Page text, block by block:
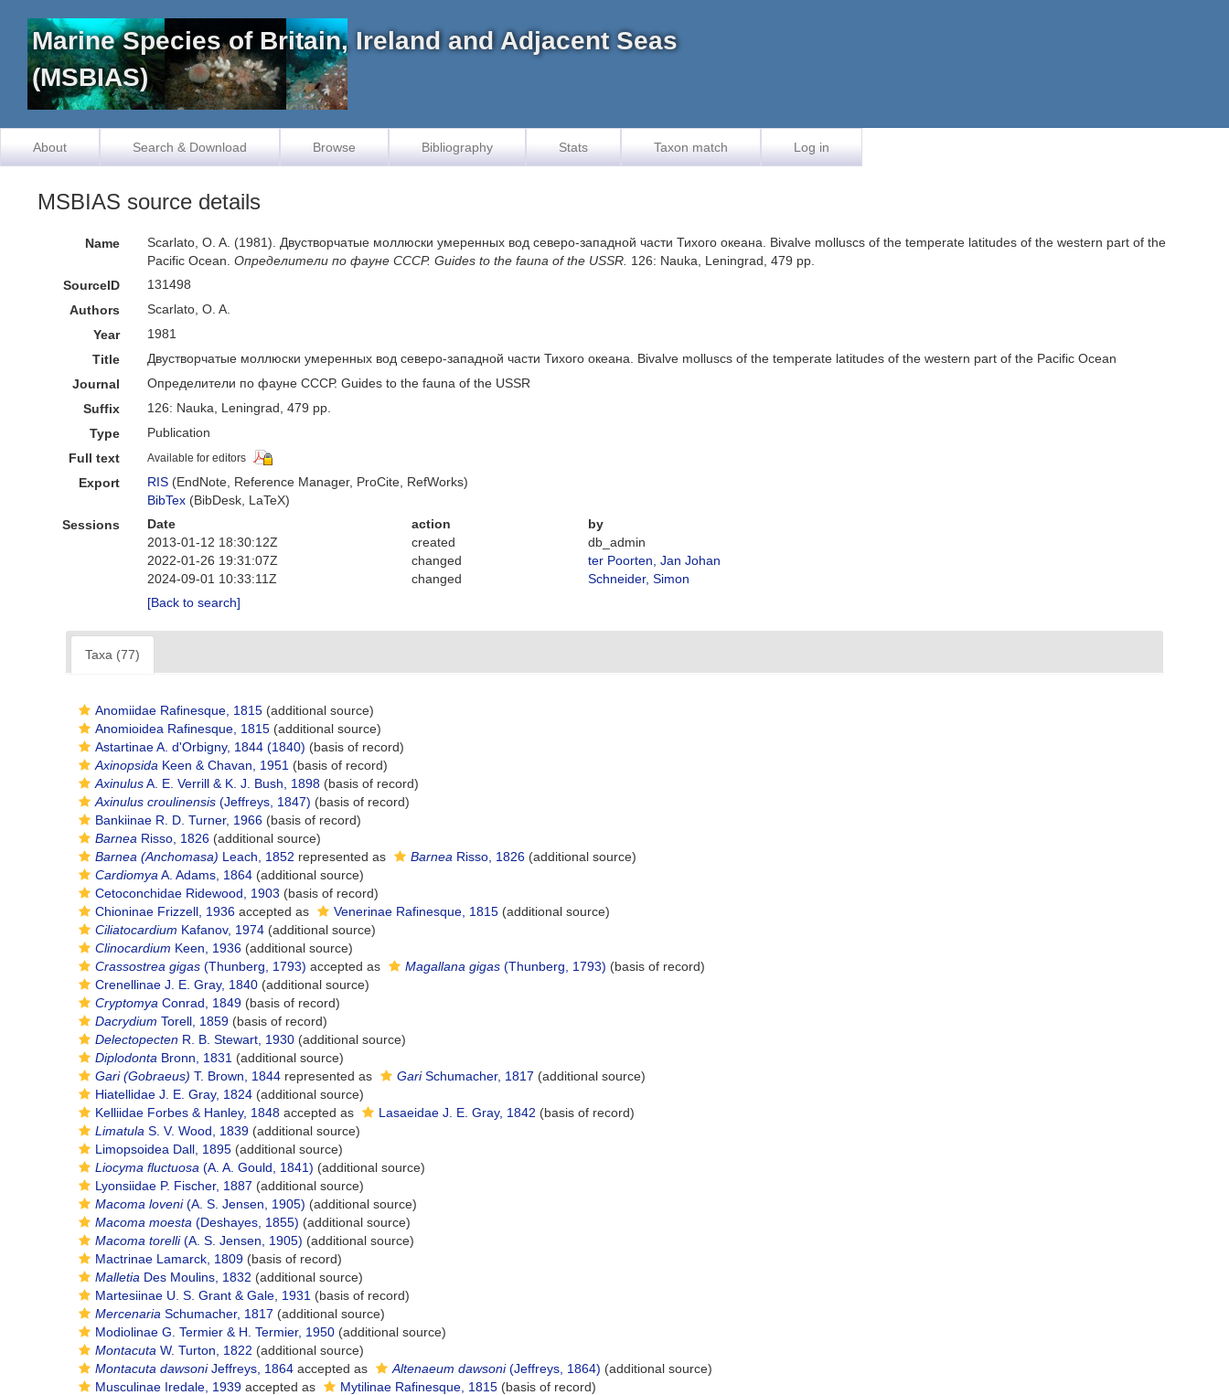
Marine Species of Britain, Ireland and Adjacent Seas
(MSBIAS)
About Search & Download Browse Bibliography Stats Taxon match Log in
MSBIAS source details
Name
Scarlato, O. A. (1981). Двустворчатые моллюски умеренных вод северо-западной части Тихого океана. Bivalve molluscs of the temperate latitudes of the western part of the
Pacific Ocean.Определители по фауне СССР. Guides to the fauna of the USSR. 126: Nauka, Leningrad, 479 pp.
SourceID
131498
Authors
Scarlato, O. A.
Year
1981
Title
Двустворчатые моллюски умеренных вод северо-западной части Тихого океана. Bivalve molluscs of the temperate latitudes of the western part of the Pacific Ocean
Journal
Определители по фауне СССР. Guides to the fauna of the USSR
Suffix
126: Nauka, Leningrad, 479 pp.
Type
Publication
Full text
Available for editors
Export RIS (EndNote, Reference Manager, ProCite, RefWorks)
BibTex (BibDesk, LaTeX)
Sessions
Date action
by
2013-01-12 18:30:12Z
created
db_admin
2022-01-26 19:31:07Z
changed
ter Poorten, Jan Johan
2024-09-01 10:33:11Z
changed
Schneider, Simon
[Back to search]
Taxa (77)
Anomiidae Rafinesque, 1815 (additional source)
Anomioidea Rafinesque, 1815 (additional source)
Astartinae A. d'Orbigny, 1844 (1840) (basis of record)
Axinopsida Keen & Chavan, 1951 (basis of record)
AxinulusA. E. Verrill & K. J. Bush, 1898 (basis of record)
Axinulus croulinensis (Jeffreys, 1847) (basis of record)
Bankiinae R. D. Turner, 1966 (basis of record)
Barnea Risso, 1826 (additional source)
Barnea (Anchomasa) Leach, 1852 represented as Barnea Risso, 1826 (additional source)
Cardiomya A. Adams, 1864 (additional source)
Cetoconchidae Ridewood, 1903 (basis of record)
Chioninae Frizzell, 1936 accepted as Venerinae Rafinesque, 1815 (additional source)
Ciliatocardium Kafanov, 1974 (additional source)
Clinocardium Keen, 1936 (additional source)
Crassostrea gigas (Thunberg, 1793) accepted as Magallana gigas (Thunberg, 1793) (basis of record)
Crenellinae J. E. Gray, 1840 (additional source)
Cryptomya Conrad, 1849 (basis of record)
Dacrydium Torell, 1859 (basis of record)
Delectopecten R. B. Stewart, 1930 (additional source)
Diplodonta Bronn, 1831 (additional source)
Gari (Gobraeus) T. Brown, 1844 represented as GariSchumacher, 1817 (additional source)
Hiatellidae J. E. Gray, 1824 (additional source)
Kelliidae Forbes & Hanley, 1848 accepted as Lasaeidae J. E. Gray, 1842 (basis of record)
Limatula S. V. Wood, 1839 (additional source)
Limopsoidea Dall, 1895 (additional source)
Liocyma fluctuosa (A. A. Gould, 1841) (additional source)
Lyonsiidae P. Fischer, 1887 (additional source)
Macoma loveni(A. S. Jensen, 1905) (additional source)
Macoma moesta (Deshayes, 1855) (additional source)
Macoma torelli(A. S. Jensen, 1905) (additional source)
Mactrinae Lamarck, 1809 (basis of record)
Malletia Des Moulins, 1832 (additional source)
Martesiinae U. S. Grant & Gale, 1931 (basis of record)
Mercenaria Schumacher, 1817 (additional source)
Modiolinae G. Termier & H. Termier, 1950 (additional source)
Montacuta W. Turton, 1822 (additional source)
Montacuta dawsoniJeffreys, 1864 accepted as Altenaeum dawsoni(Jeffreys, 1864) (additional source)
Musculinae Iredale, 1939 accepted as Mytilinae Rafinesque, 1815 (basis of record)